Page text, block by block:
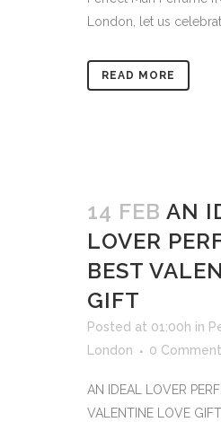
London, let us
READ MORE
14 FEB AN
LOVER
BEST
GIFT
Posted at 01:00h in
London
0
AN IDEAL LOVER
VALENTINE LOVE